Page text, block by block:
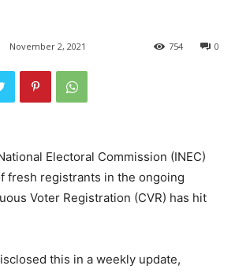
November 2, 2021 0
754
Electoral Commission (INEC)
fresh registrants in the ongoing
Voter Registration (CVR) has hit
this in a weekly update,